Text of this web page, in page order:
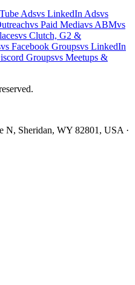
Adsvs LinkedIn Adsvs
vs Paid Mediavs ABMvs
vs Clutch, G2 &
vs Facebook Groupsvs LinkedIn
Groupsvs Meetups &
N, Sheridan, WY 82801, USA ·